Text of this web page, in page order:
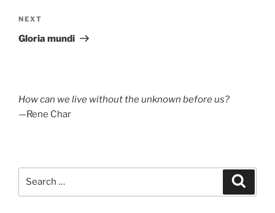
Next
Post
NEXT
Gloria mundi
How can we live without the unknown before us?
—Rene Char